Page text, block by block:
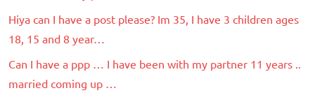
Hiya can I have a post please? Im 35, I have 3 children ages
18, 15 and 8 year…
Can I have a ppp … I have been with my partner 11 years ..
married coming up …